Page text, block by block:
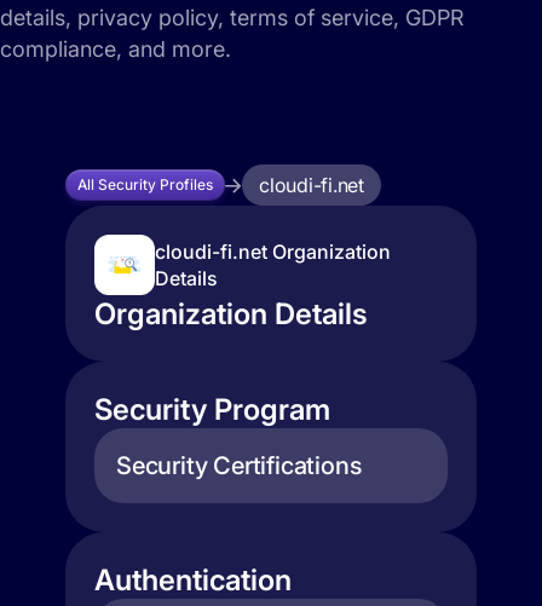
details, privacy policy, terms of service, GDPR
compliance, and more.
All Security Profiles cloudi-fi.net
cloudi-fi.net Organization
Details
Organization Details
Security Program
Security Certifications
Authentication